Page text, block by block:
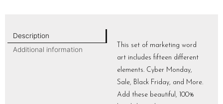
Description
Additional information
This set of marketing word
art includes fifteen different
elements. Cyber Monday,
Sale, Black Friday, and More.
Add these beautiful, 100%